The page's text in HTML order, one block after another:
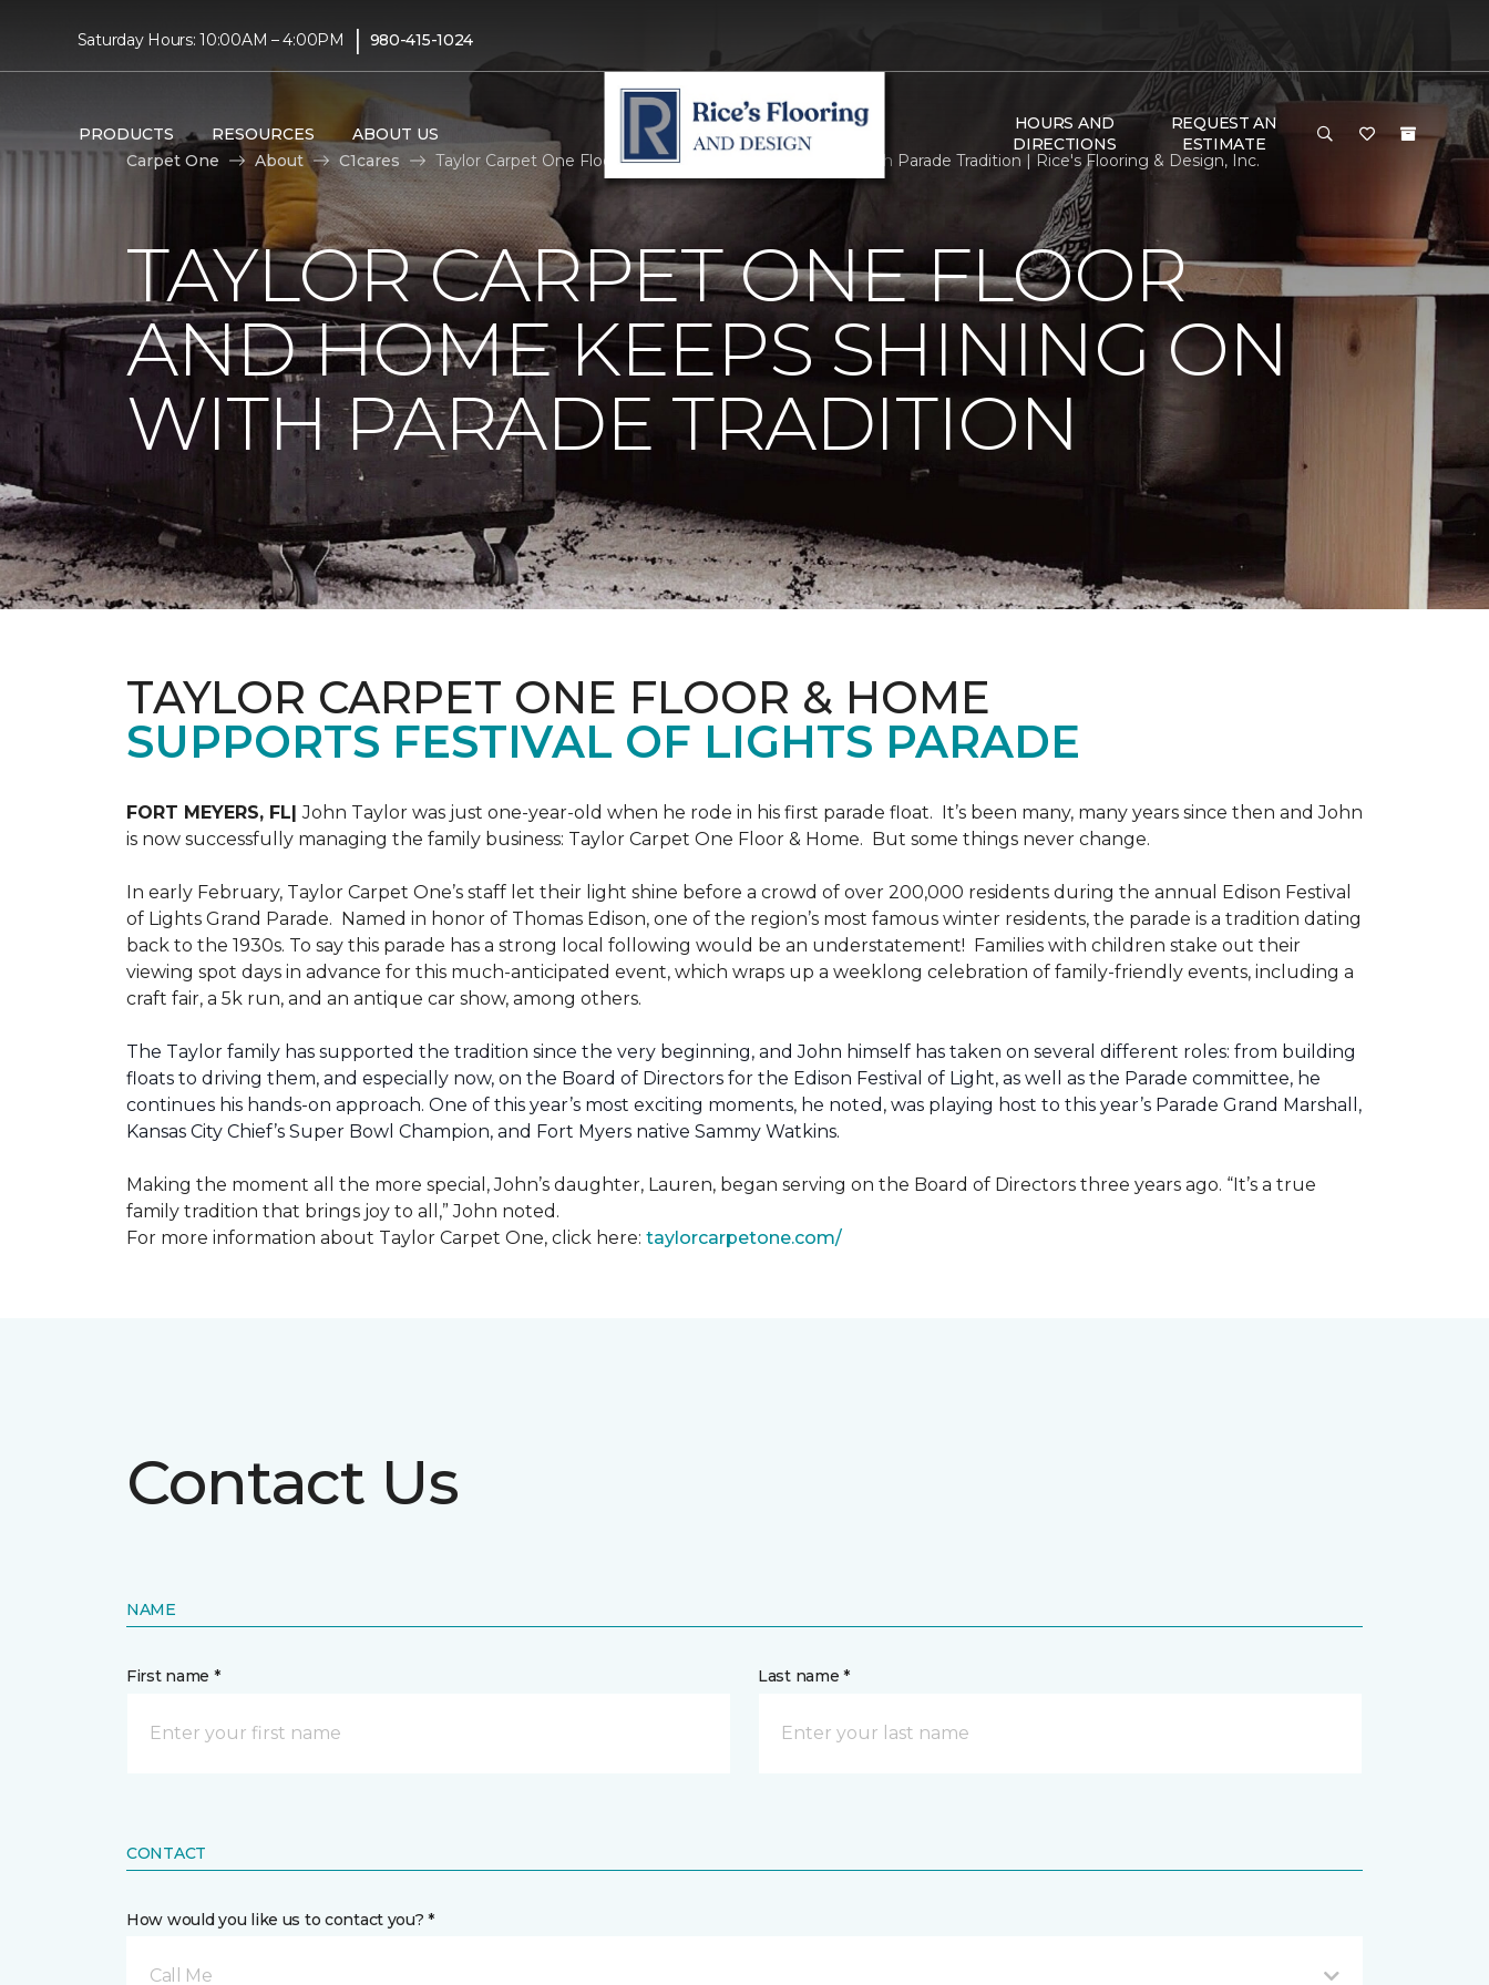
Saturday Hours: 10:00AM – 4:00PM | 980-415-1024
PRODUCTS RESOURCES ABOUT US
HOURS AND
DIRECTIONS
REQUEST AN
ESTIMATE
Carpet One
About C1cares Taylor Carpet One Floor And Home Keeps Shining On With Parade Tradition | Rice's Flooring & Design, Inc.
TAYLOR CARPET ONE FLOOR
AND HOME KEEPS SHINING ON
WITH PARADE TRADITION
TAYLOR CARPET ONE FLOOR & HOME
SUPPORTS FESTIVAL OF LIGHTS PARADE
FORT MEYERS, FL|John Taylor was just one-year-old when he rode in his first parade float. It’s been many, many years since then and John
is now successfully managing the family business: Taylor Carpet One Floor & Home. But some things never change.
In early February, Taylor Carpet One’s staff let their light shine before a crowd of over 200,000 residents during the annual Edison Festival
of Lights Grand Parade. Named in honor of Thomas Edison, one of the region’s most famous winter residents, the parade is a tradition dating
back to the 1930s. To say this parade has a strong local following would be an understatement! Families with children stake out their
viewing spot days in advance for this much-anticipated event, which wraps up a weeklong celebration of family-friendly events, including a
craft fair, a 5k run, and an antique car show, among others.
The Taylor family has supported the tradition since the very beginning, and John himself has taken on several different roles: from building
floats to driving them, and especially now, on the Board of Directors for the Edison Festival of Light, as well as the Parade committee, he
continues his hands-on approach. One of this year’s most exciting moments, he noted, was playing host to this year’s Parade Grand Marshall,
Kansas City Chief’s Super Bowl Champion, and Fort Myers native Sammy Watkins.
Making the moment all the more special, John’s daughter, Lauren, began serving on the Board of Directors three years ago. “It’s a true
family tradition that brings joy to all,” John noted.
For more information about Taylor Carpet One, click here: taylorcarpetone.com/
Contact Us
NAME
First name * Last name *
CONTACT
How would you like us to contact you? *
Call Me